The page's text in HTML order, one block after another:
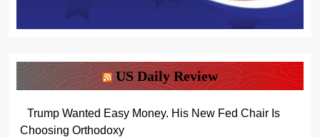
US Daily Review
Trump Wanted Easy Money. His New Fed Chair Is
Choosing Orthodoxy